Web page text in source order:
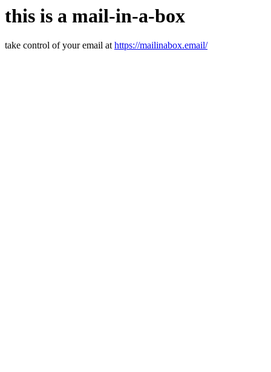
this is a mail-in-a-box
take control of your email athttps://mailinabox.email/